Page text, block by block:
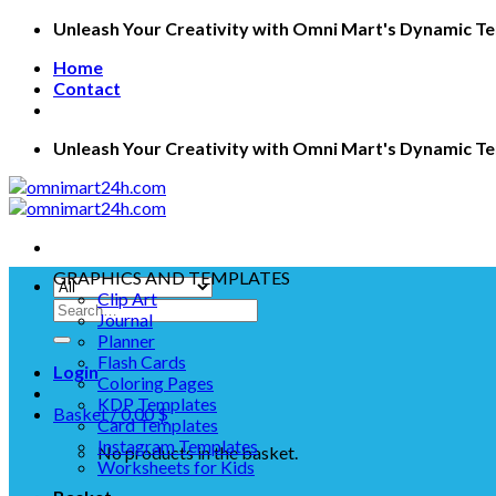
Skip
content
Unleash Your Creativity with Omni Mart's Dynamic
Home
Contact
Unleash Your Creativity with Omni Mart's Dynamic
Search
for:
Login
Basket /0.00$
No products in the basket.
GRAPHICS AND TEMPLATES
Clip Art
Journal
Planner
Flash Cards
Coloring Pages
KDP Templates
Card Templates
Instagram Templates
Worksheets for Kids